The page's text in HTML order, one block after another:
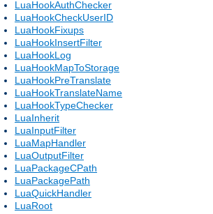
LuaHookAuthChecker
LuaHookCheckUserID
LuaHookFixups
LuaHookInsertFilter
LuaHookLog
LuaHookMapToStorage
LuaHookPreTranslate
LuaHookTranslateName
LuaHookTypeChecker
LuaInherit
LuaInputFilter
LuaMapHandler
LuaOutputFilter
LuaPackageCPath
LuaPackagePath
LuaQuickHandler
LuaRoot